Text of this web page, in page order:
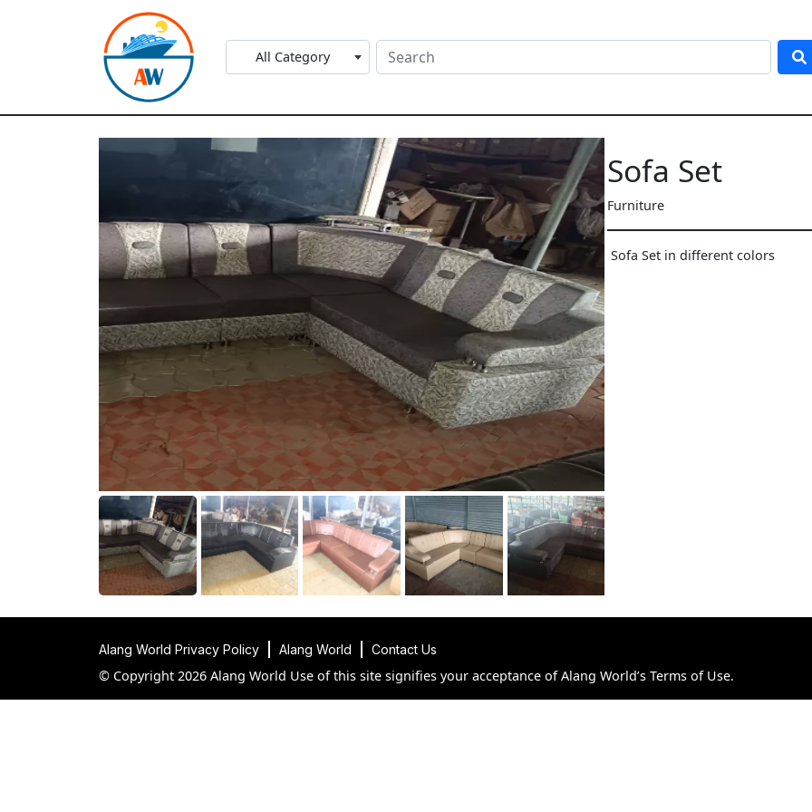
All Category
Sofa Set
Furniture
Sofa Set in different colors
Alang World Privacy Policy Alang World Contact Us
© Copyright 2026 Alang World Use of this site signifies your acceptance of Alang World’s Terms of Use.